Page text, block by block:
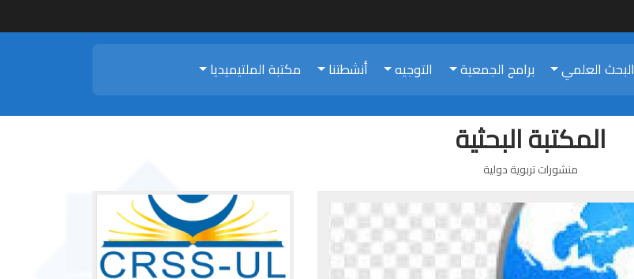
البحث العلمي برامج الجمعية التوجيه أنشطتنا مكتبة الملتيميديا
المكتبة البحثية
منشورات تربوية دولية